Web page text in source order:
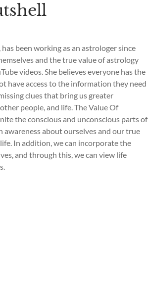
been working as an astrologer since
and the true value of astrology
videos. She believes everyone has the
have access to the information they need
clues that bring us greater
people, and life. The Value Of
the conscious and unconscious parts of
awareness about ourselves and our true
In addition, we can incorporate the
and through this, we can view life